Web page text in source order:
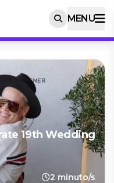
MENU
19th Wedding
2 minuto/s